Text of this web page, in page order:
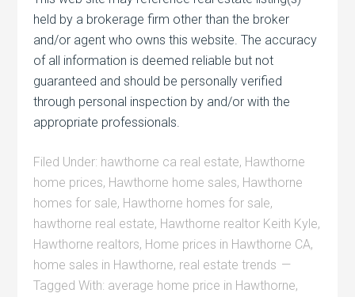
held by a brokerage firm other than the broker
and/or agent who owns this website. The accuracy
of all information is deemed reliable but not
guaranteed and should be personally verified
through personal inspection by and/or with the
appropriate professionals.
Filed Under: hawthorne ca real estate, Hawthorne
home prices, Hawthorne home sales, Hawthorne
homes for sale, Hawthorne homes for sale,
hawthorne real estate, Hawthorne realtor Keith Kyle,
Hawthorne realtors, Home prices in Hawthorne CA,
home sales in Hawthorne, real estate trends
Tagged With: average home price in Hawthorne,